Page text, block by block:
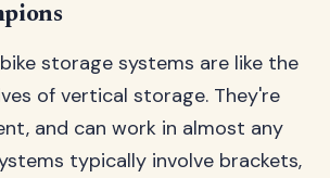
storage systems are like the
of vertical storage. They're
and can work in almost any
typically involve brackets,